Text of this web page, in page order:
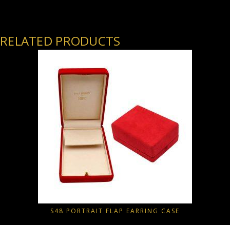
RELATED PRODUCTS
S48 PORTRAIT FLAP EARRING CASE